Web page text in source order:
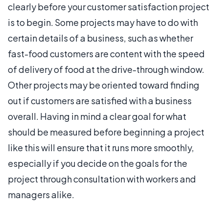
clearly before your customer satisfaction project
is to begin. Some projects may have to do with
certain details of a business, such as whether
fast-food customers are content with the speed
of delivery of food at the drive-through window.
Other projects may be oriented toward finding
out if customers are satisfied with a business
overall. Having in mind a clear goal for what
should be measured before beginning a project
like this will ensure that it runs more smoothly,
especially if you decide on the goals for the
project through consultation with workers and
managers alike.